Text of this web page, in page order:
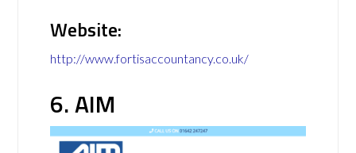
Website:
http://www.fortisaccountancy.co.uk/
6. AIM